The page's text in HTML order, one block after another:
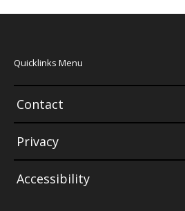
Quicklinks Menu
Contact
Privacy
Accessibility